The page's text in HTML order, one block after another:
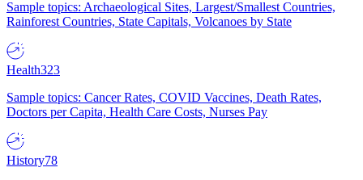
Sample topics: Archaeological Sites, Largest/Smallest Countries,
Rainforest Countries, State Capitals, Volcanoes by State
Health323
Sample topics: Cancer Rates, COVID Vaccines, Death Rates,
Doctors per Capita, Health Care Costs, Nurses Pay
History78